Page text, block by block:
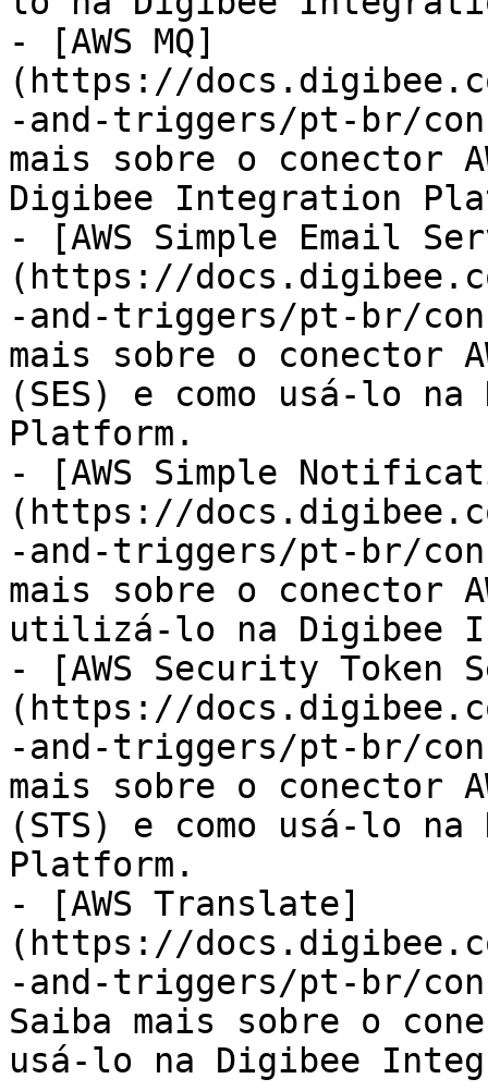
- [AWS MQ]
(https://
-and-triggers/pt-br/
mais sobre o conector
Digibee Integration
- [AWS Simple Email
(https://
-and-triggers/pt-br/
mais sobre o conector
(SES) e como usá-lo
Platform.
- [AWS Simple
(https://
-and-triggers/pt-br/
mais sobre o conector
utilizá-lo na Digibee
- [AWS Security Token
(https://
-and-triggers/pt-br/
mais sobre o conector
(STS) e como usá-lo
Platform.
- [AWS Translate]
(https://
-and-triggers/pt-br/
Saiba mais sobre o
usá-lo na Digibee